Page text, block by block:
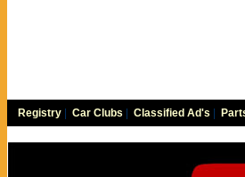
Registry Car Clubs Classified Ad's